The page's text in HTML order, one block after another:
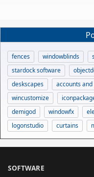
fences windowblinds
stardock software
deskscapes
accounts
wincustomize
demigod
windowfx
logonstudio
curtains
SOFTWARE